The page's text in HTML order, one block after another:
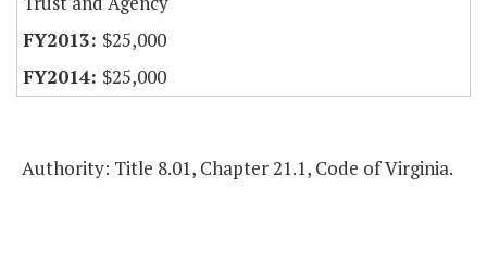
$25,000
$25,000
Authority: Title 8.01, Chapter 21.1, Code of Virginia.